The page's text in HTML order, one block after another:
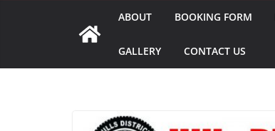
ABOUT BOOKING FORM
GALLERY CONTACT US